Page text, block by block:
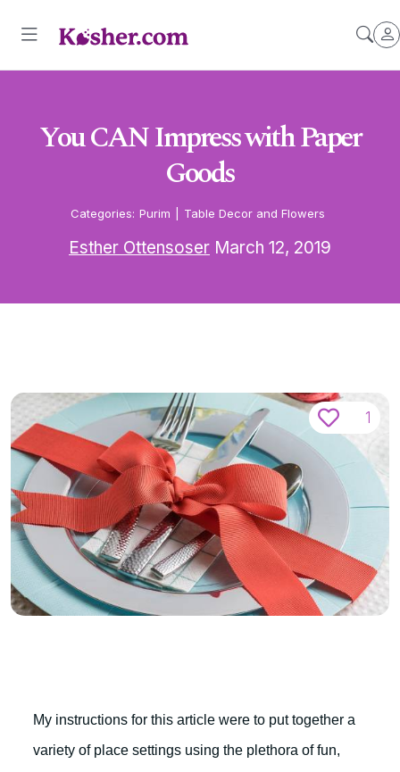
You CAN Impress with Paper
Goods
Categories: Purim Table Decor and Flowers
Esther Ottensoser March 12, 2019
1
My instructions for this article were to put together a
variety of place settings using the plethora of fun,